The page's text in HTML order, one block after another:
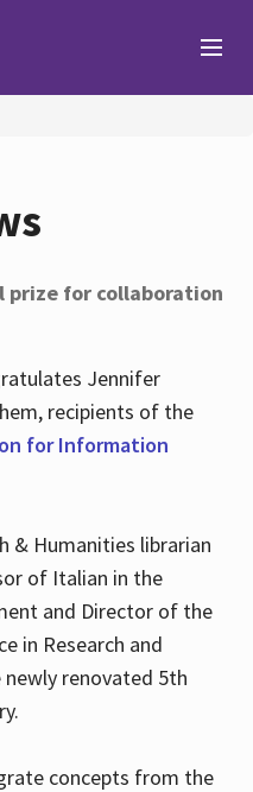
for collaboration
Jennifer
recipients of the
for Information
& Humanities librarian
of Italian in the
and Director of the
in Research and
renovated 5th
concepts from the